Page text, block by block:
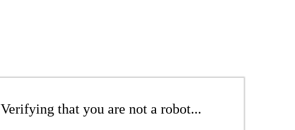
Verifying that you are not a robot...